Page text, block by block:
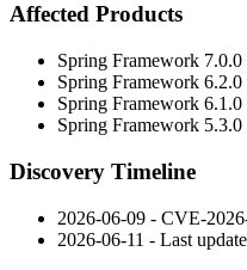
Affected Products
Spring Framework 7.0.0
Spring Framework 6.2.0
Spring Framework 6.1.0
Spring Framework 5.3.0
Discovery Timeline
2026-06-09 - CVE-
2026-06-11 - Last